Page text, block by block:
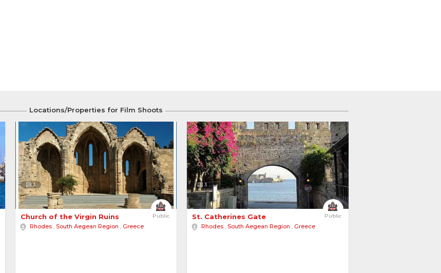
Locations/Properties for Film Shoots
3
Public
Church of the Virgin Ruins
Rhodes , South Aegean Region , Greece
3
Public
St. Catherines Gate
Rhodes , South Aegean Region , Greece